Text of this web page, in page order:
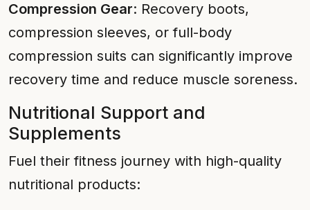
Compression Gear: Recovery boots,
compression sleeves, or full-body
compression suits can significantly improve
recovery time and reduce muscle soreness.
Nutritional Support and
Supplements
Fuel their fitness journey with high-quality
nutritional products: